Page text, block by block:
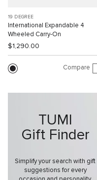
19 DEGREE
International Expandable 4
Wheeled Carry-On
$1,290.00
Compare
TUMI
Gift Finder
Simplify your search with gift
suggestions for every